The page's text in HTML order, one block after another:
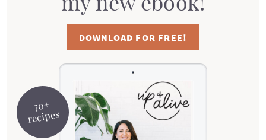
70+
recipes
DOWNLOAD FOR FREE!